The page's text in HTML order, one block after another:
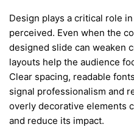
Design plays a critical role
perceived. Even when the
designed slide can weaken
layouts help the audience
Clear spacing, readable
signal professionalism and
overly decorative elements
and reduce its impact.